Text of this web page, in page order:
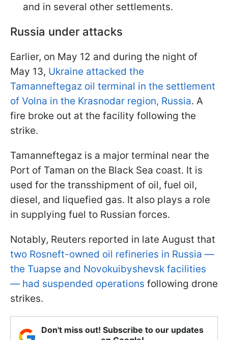
and in several other settlements.
Russia under attacks
Earlier, on May 12 and during the night of
May 13, Ukraine attacked the
Tamanneftegaz oil terminal in the settlement
of Volna in the Krasnodar region, Russia. A
fire broke out at the facility following the
strike.
Tamanneftegaz is a major terminal near the
Port of Taman on the Black Sea coast. It is
used for the transshipment of oil, fuel oil,
diesel, and liquefied gas. It also plays a role
in supplying fuel to Russian forces.
Notably, Reuters reported in late August that
two Rosneft-owned oil refineries in Russia —
the Tuapse and Novokuibyshevsk facilities
— had suspended operations following drone
strikes.
Don't miss out! Subscribe to our updates